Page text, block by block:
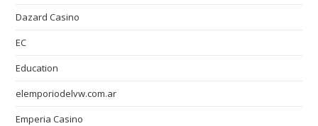
Dazard Casino
EC
Education
elemporiodelvw.com.ar
Emperia Casino